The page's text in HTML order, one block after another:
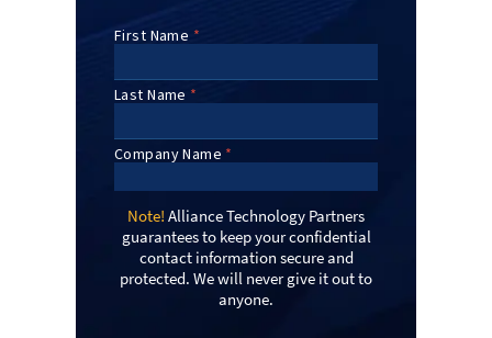
Note! Alliance Technology Partners
guarantees to keep your confidential
contact information secure and
protected. We will never give it out to
anyone.